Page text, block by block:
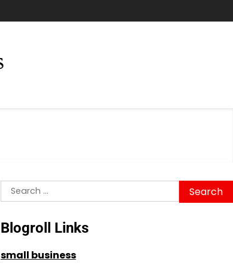
Search
for:
Blogroll Links
small business